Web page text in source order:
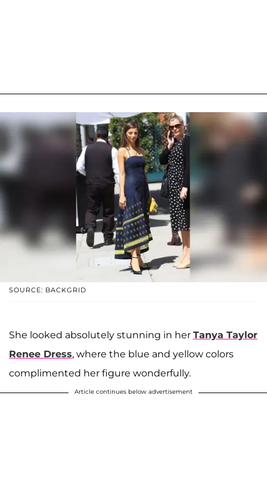
SOURCE: BACKGRID
She looked absolutely stunning in her Tanya Taylor
Renee Dress, where the blue and yellow colors
complimented her figure wonderfully.
Article continues below advertisement